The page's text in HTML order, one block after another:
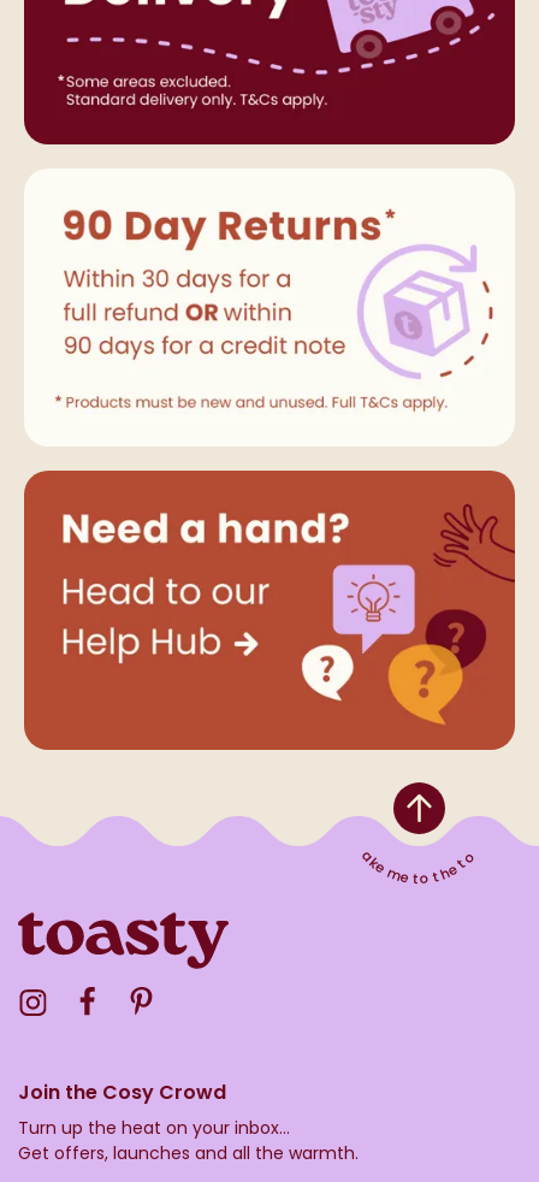
Take me to the top
Visit the Toasty Instagram Profile
Visit the Toasty Facebook Profile
Join the Cosy Crowd
Turn up the heat on your inbox...
Get offers, launches and all the warmth.